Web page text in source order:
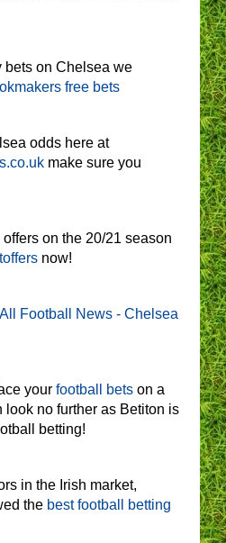
bets on Chelsea we
free bets
odds here at
make sure you
on the 20/21 season
now!
All Football News - Chelsea
your football bets on a
look no further as Betiton is
betting!
in the Irish market,
the best football betting